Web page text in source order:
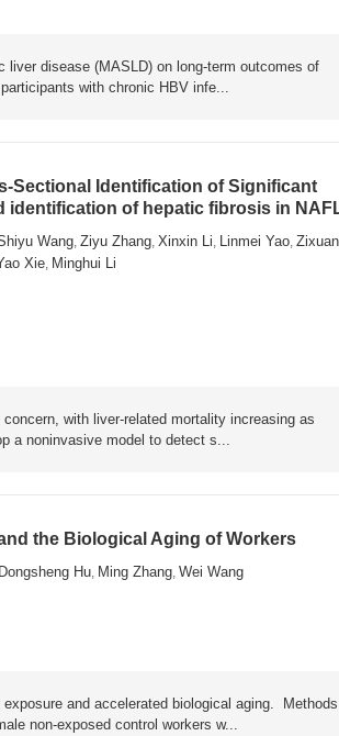
disease (MASLD) on long-term outcomes of
with chronic HBV infe...
Sectional Identification of Significant
identification of hepatic fibrosis in
Wang,Ziyu Zhang,Xinxin Li, Linmei Yao,Zixuan
Xie, Minghui Li
with liver-related mortality increasing as
a noninvasive model to detect s...
the Biological Aging of Workers
Dongsheng Hu Ming Zhang Wei Wang
and accelerated biological aging.
non-exposed control workers w...